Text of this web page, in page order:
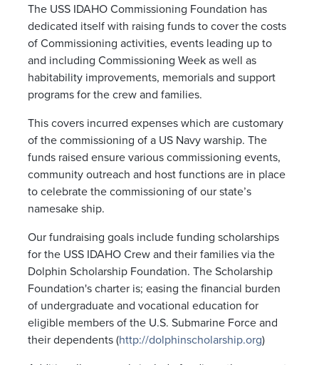
The USS IDAHO Commissioning Foundation has
dedicated itself with raising funds to cover the costs
of Commissioning activities, events leading up to
and including Commissioning Week as well as
habitability improvements, memorials and support
programs for the crew and families.
This covers incurred expenses which are customary
of the commissioning of a US Navy warship. The
funds raised ensure various commissioning events,
community outreach and host functions are in place
to celebrate the commissioning of our state’s
namesake ship.
Our fundraising goals include funding scholarships
for the USS IDAHO Crew and their families via the
Dolphin Scholarship Foundation. The Scholarship
Foundation's charter is; easing the financial burden
of undergraduate and vocational education for
eligible members of the U.S. Submarine Force and
their dependents (http://dolphinscholarship.org)